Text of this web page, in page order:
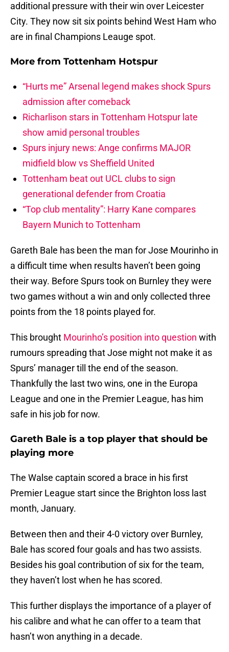
additional pressure with their win over Leicester
City. They now sit six points behind West Ham who
are in final Champions Leauge spot.
More from Tottenham Hotspur
“Hurts me” Arsenal legend makes shock Spurs
admission after comeback
Richarlison stars in Tottenham Hotspur late
show amid personal troubles
Spurs injury news: Ange confirms MAJOR
midfield blow vs Sheffield United
Tottenham beat out UCL clubs to sign
generational defender from Croatia
“Top club mentality”: Harry Kane compares
Bayern Munich to Tottenham
Gareth Bale has been the man for Jose Mourinho in
a difficult time when results haven’t been going
their way. Before Spurs took on Burnley they were
two games without a win and only collected three
points from the 18 points played for.
This brought Mourinho’s position into question with
rumours spreading that Jose might not make it as
Spurs’ manager till the end of the season.
Thankfully the last two wins, one in the Europa
League and one in the Premier League, has him
safe in his job for now.
Gareth Bale is a top player that should be
playing more
The Walse captain scored a brace in his first
Premier League start since the Brighton loss last
month, January.
Between then and their 4-0 victory over Burnley,
Bale has scored four goals and has two assists.
Besides his goal contribution of six for the team,
they haven’t lost when he has scored.
This further displays the importance of a player of
his calibre and what he can offer to a team that
hasn’t won anything in a decade.